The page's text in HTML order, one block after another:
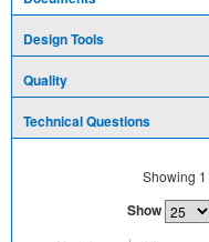
Design Tools
Quality
Technical Questions
Showing 1
Show